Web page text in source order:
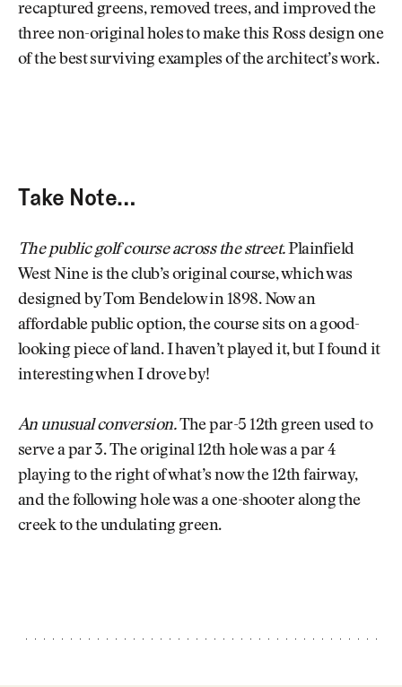
recaptured greens, removed trees, and improved the
three non-original holes to make this Ross design one
of the best surviving examples of the architect’s work.
Take Note…
The public golf course across the street.Plainfield
West Nine is the club’s original course, which was
designed by Tom Bendelow in 1898. Now an
affordable public option, the course sits on a good-
looking piece of land. I haven’t played it, but I found it
interesting when I drove by!
An unusual conversion.The par-5 12th green used to
serve a par 3. The original 12th hole was a par 4
playing to the right of what’s now the 12th fairway,
and the following hole was a one-shooter along the
creek to the undulating green.